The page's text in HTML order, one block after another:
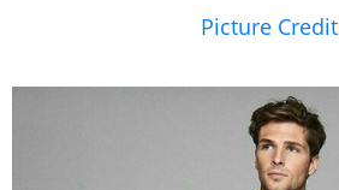
Picture Credit